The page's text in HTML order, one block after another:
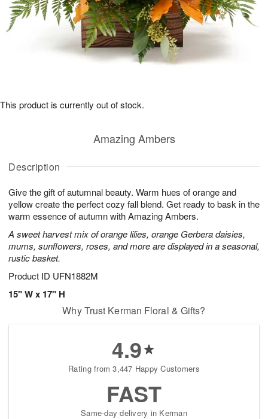
Description
Give the gift of autumnal beauty. Warm hues of orange and
yellow create the perfect cozy fall blend. Get ready to bask in the
warm essence of autumn with Amazing Ambers.
A sweet harvest mix of orange lilies, orange Gerbera daisies,
mums, sunflowers, roses, and more are displayed in a seasonal,
rustic basket.
Product ID UFN1882M
15" W x 17" H
Amazing Ambers
This product is currently out of stock.
Why Trust Kerman Floral & Gifts?
4.9
Rating from 3,447 Happy Customers
FAST
Same-day delivery in Kerman